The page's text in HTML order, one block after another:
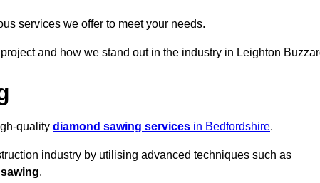
services we offer to meet your needs.
and how we stand out in the industry in Leighton
quality diamond sawing services in Bedfordshire.
industry by utilising advanced techniques such as
.